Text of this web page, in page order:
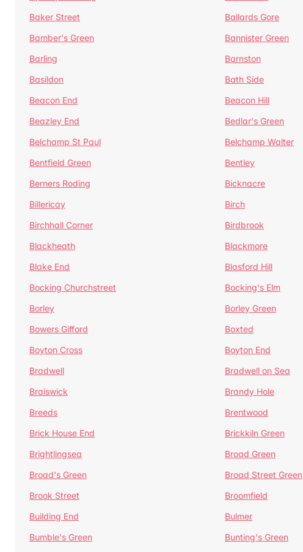
Baker Street
Ballards Gore
Bamber's Green
Bannister Green
Barling
Barnston
Basildon
Bath Side
Beacon End
Beacon Hill
Beazley End
Bedlar's Green
Belchamp St Paul
Belchamp Walter
Bentfield Green
Bentley
Berners Roding
Bicknacre
Billericay
Birch
Birchhall Corner
Birdbrook
Blackheath
Blackmore
Blake End
Blasford Hill
Bocking Churchstreet
Bocking's Elm
Borley
Borley Green
Bowers Gifford
Boxted
Boyton Cross
Boyton End
Bradwell
Bradwell on Sea
Braiswick
Brandy Hole
Breeds
Brentwood
Brick House End
Brickkiln Green
Brightlingsea
Broad Green
Broad's Green
Broad Street Green
Brook Street
Broomfield
Building End
Bulmer
Bumble's Green
Bunting's Green